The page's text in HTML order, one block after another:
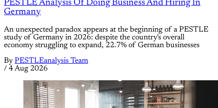
PESTLE Analysis Of Doing Business And Hiring In
Germany
An unexpected paradox appears at the beginning of a PESTLE
study of Germany in 2026: despite the country's overall
economy struggling to expand, 22.7% of German businesses
By PESTLEanalysis Team
/ 4 Aug 2026